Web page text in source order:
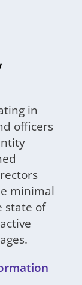
in
officers
minimal
state of